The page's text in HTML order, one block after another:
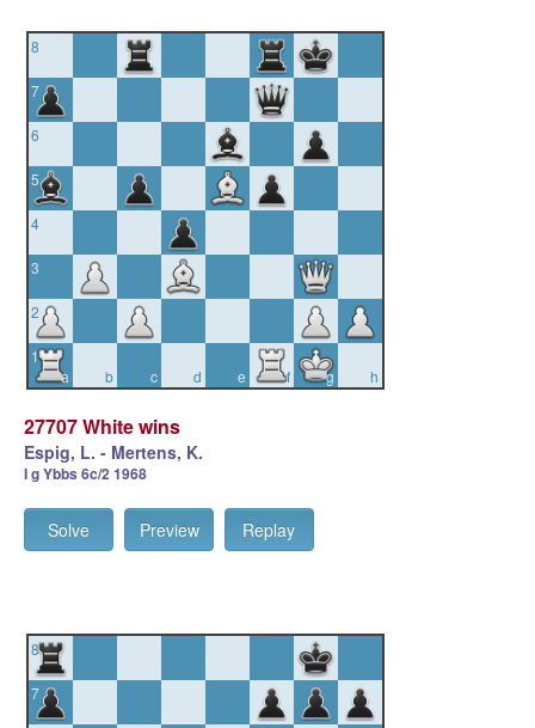
8
7
6
5
4
3
2
a
1
b
c d e f g h
27707 White wins
Espig, L. - Mertens, K.
I g Ybbs 6c/2 1968
Solve Preview Replay
8
7